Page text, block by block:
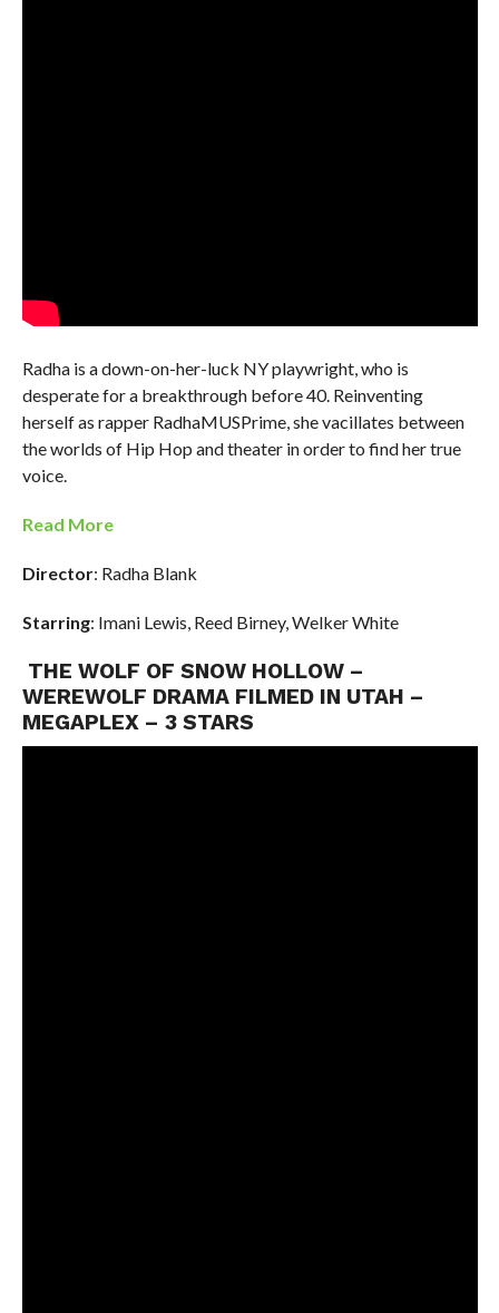
Radha is a down-on-her-luck NY playwright, who is
desperate for a breakthrough before 40. Reinventing
herself as rapper RadhaMUSPrime, she vacillates between
the worlds of Hip Hop and theater in order to find her true
voice.
Read More
Director: Radha Blank
Starring: Imani Lewis, Reed Birney, Welker White
THE WOLF OF SNOW HOLLOW –
WEREWOLF DRAMA FILMED IN UTAH –
MEGAPLEX – 3 STARS